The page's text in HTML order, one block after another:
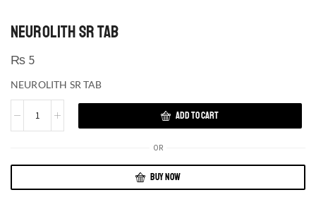
NEUROLITH SR TAB
₨ 5
NEUROLITH SR TAB
ADD TO CART
OR
BUY NOW